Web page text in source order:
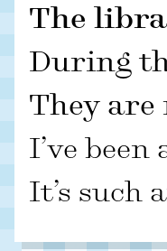
The
During
They
I’ve
It’s such